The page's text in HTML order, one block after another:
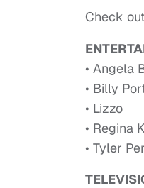
Check
• Angela
• Billy
• Lizzo
• Regina
• Tyler